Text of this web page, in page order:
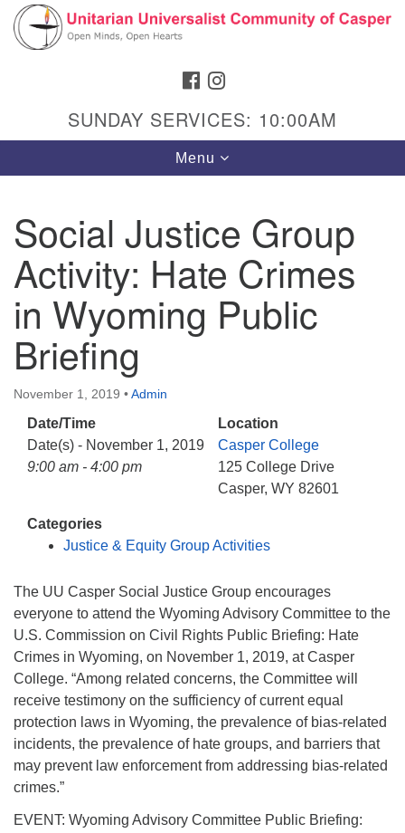
Search
Google
Map
Hours & Info
1040 W 15th St,
Casper, WY 82604
307-266-3350
Website issues? Email web@uucasper.org
FACEBOOK
SUNDAY SERVICES: 10:00AM
Toggle
navigation
Menu
Social Justice Group
Activity: Hate Crimes
in Wyoming Public
Briefing
November 1, 2019 •Admin
Date/Time
Date(s) - November 1, 2019
9:00 am - 4:00 pm
Location
Casper College
125 College Drive
Casper, WY 82601
Categories
Justice & Equity Group Activities
The UU Casper Social Justice Group encourages
everyone to attend the Wyoming Advisory Committee to the
U.S. Commission on Civil Rights Public Briefing: Hate
Crimes in Wyoming, on November 1, 2019, at Casper
College. “Among related concerns, the Committee will
receive testimony on the sufficiency of current equal
protection laws in Wyoming, the prevalence of bias-related
incidents, the prevalence of hate groups, and barriers that
may prevent law enforcement from addressing bias-related
crimes.”
EVENT: Wyoming Advisory Committee Public Briefing: